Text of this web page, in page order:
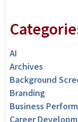
AI
Archives
Background
Branding
Business
Career